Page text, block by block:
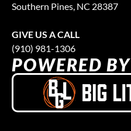
Southern Pines, NC 28387
GIVE US A CALL
(910) 981-1306
POWERED BY